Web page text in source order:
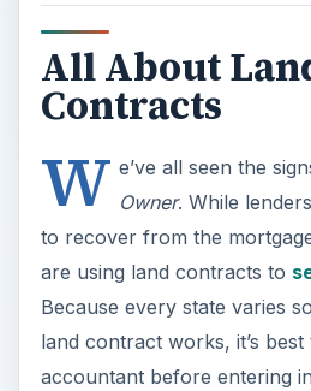
All About
Contracts
W e’ve all seen the
Owner. While
to recover from the
are using land contracts to
Because every state varies
land contract works, it’s
accountant before entering